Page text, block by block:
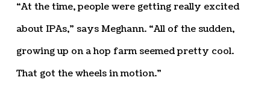
“At the time, people were getting really excited
about IPAs,” says Meghann. “All of the sudden,
growing up on a hop farm seemed pretty cool.
That got the wheels in motion.”